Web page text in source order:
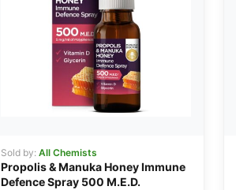
Sold by: All Chemists
Propolis & Manuka Honey Immune
Defence Spray 500 M.E.D.